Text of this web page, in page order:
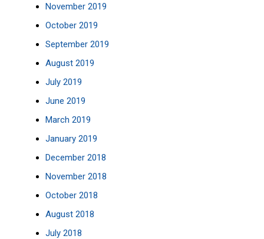
November 2019
October 2019
September 2019
August 2019
July 2019
June 2019
March 2019
January 2019
December 2018
November 2018
October 2018
August 2018
July 2018